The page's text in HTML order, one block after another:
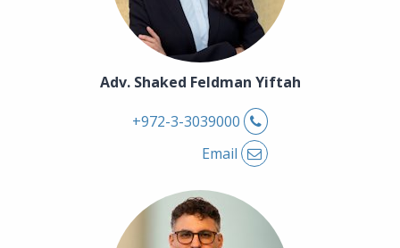
Adv. Shaked Feldman Yiftah
Phone
+972-3-3039000
Email